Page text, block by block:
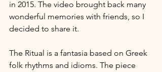
in 2015. The video brought back many
wonderful memories with friends, so I
decided to share it.
The Ritual is a fantasia based on Greek
folk rhythms and idioms. The piece